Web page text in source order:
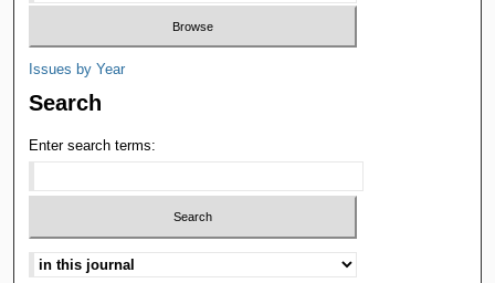
Issues by Year
Search
Enter search terms: